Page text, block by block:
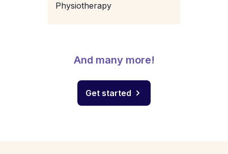
Physiotherapy
And many more!
Get started